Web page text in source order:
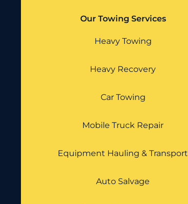
Our Towing Services
Heavy Towing
Heavy Recovery
Car Towing
Mobile Truck Repair
Equipment Hauling & Transport
Auto Salvage